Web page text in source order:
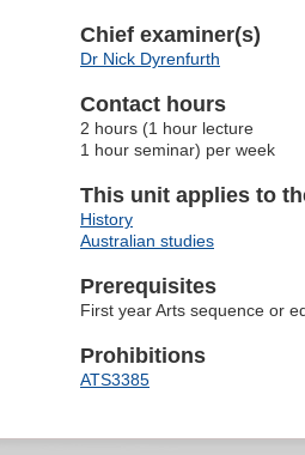
Chief examiner(s)
Dr Nick Dyrenfurth
Contact hours
2 hours (1 hour lecture
1 hour seminar) per week
This unit applies to
History
Australian studies
Prerequisites
First year Arts sequence or
Prohibitions
ATS3385